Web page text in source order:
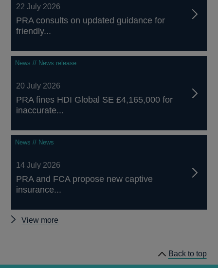
22 July 2026
PRA consults on updated guidance for
friendly...
News // News release
20 July 2026
PRA fines HDI Global SE £4,165,000 for
inaccurate...
News // News
14 July 2026
PRA and FCA propose new captive
insurance...
View more
Back to top